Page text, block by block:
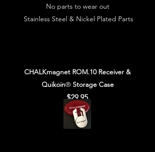
No parts to wear out
Stainless Steel & Nickel Plated Parts
CHALKmagnet ROM.10 Receiver &
Quikoin®Storage Case
$29.95